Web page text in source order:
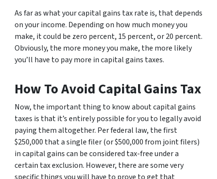
As far as what your capital gains tax rate is, that depends
on your income. Depending on how much money you
make, it could be zero percent, 15 percent, or 20 percent.
Obviously, the more money you make, the more likely
you’ll have to pay more in capital gains taxes.
How To Avoid Capital Gains Tax
Now, the important thing to know about capital gains
taxes is that it’s entirely possible for you to legally avoid
paying them altogether. Per federal law, the first
$250,000 that a single filer (or $500,000 from joint filers)
in capital gains can be considered tax-free under a
certain tax exclusion. However, there are some very